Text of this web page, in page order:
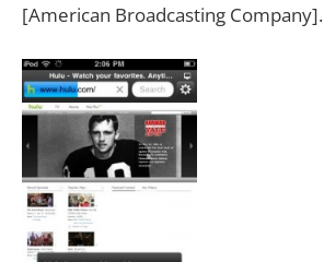
[American Broadcasting Company].